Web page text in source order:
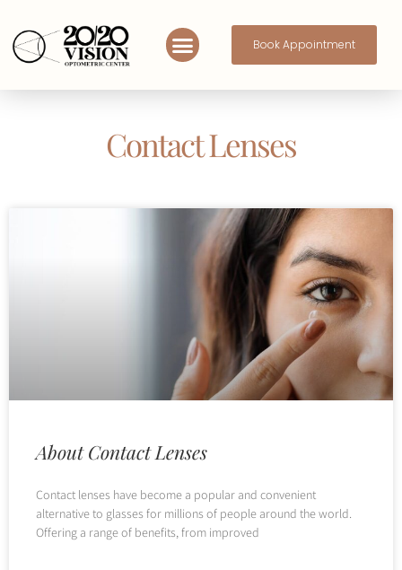
Book Appointment
Contact Lenses
About Contact Lenses
Contact lenses have become a popular and convenient
alternative to glasses for millions of people around the world.
Offering a range of benefits, from improved